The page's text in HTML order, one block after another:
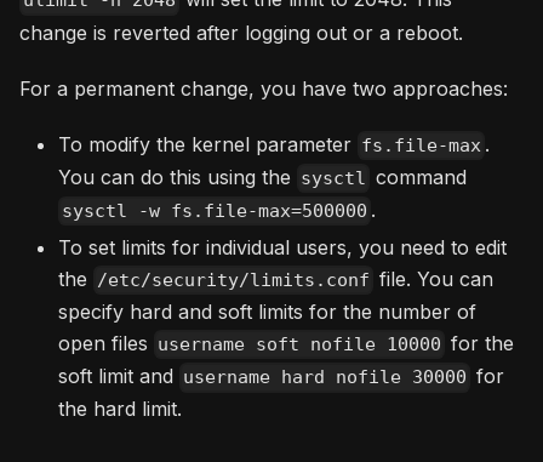
change is reverted after logging out or a reboot.
For a permanent change, you have two approaches:
To modify the kernel parameter fs.file-max .
You can do this using the sysctl command
sysctl -w fs.file-max=500000 .
To set limits for individual users, you need to edit
the /etc/security/limits.conf file. You can
specify hard and soft limits for the number of
open files username soft nofile 10000 for the
soft limit and username hard nofile 30000 for
the hard limit.